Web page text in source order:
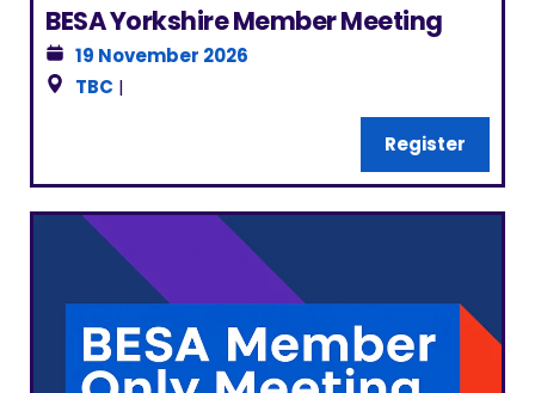
BESA Yorkshire Member Meeting
19 November 2026
TBC |
Register